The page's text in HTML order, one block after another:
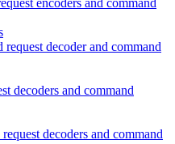
decoder and command
decoders and command
decoders and command